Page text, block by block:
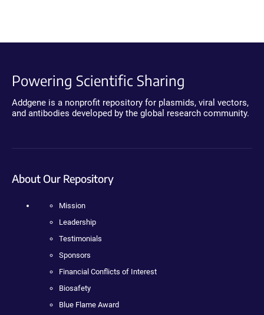
Powering Scientific Sharing
Addgene is a nonprofit repository for plasmids, viral vectors,
and antibodies developed by the global research community.
About Our Repository
Mission
Leadership
Testimonials
Sponsors
Financial Conflicts of Interest
Biosafety
Blue Flame Award